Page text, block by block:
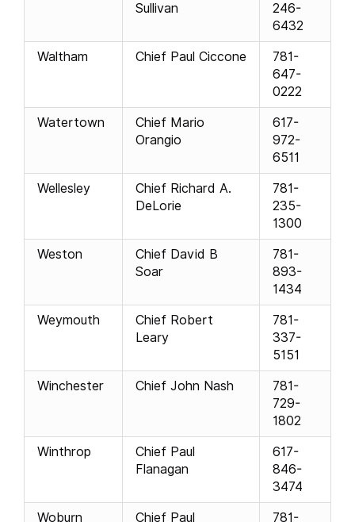
Sullivan
246-
6432
Waltham Chief Paul Ciccone
781-
647-
0222
Watertown
Chief Mario
Orangio
617-
972-
6511
Wellesley
Chief Richard A.
DeLorie
781-
235-
1300
Weston
Chief David B
Soar
781-
893-
1434
Weymouth
Chief Robert
Leary
781-
337-
5151
Winchester Chief John Nash
781-
729-
1802
Winthrop
Chief Paul
Flanagan
617-
846-
3474
Woburn Chief Paul 781-